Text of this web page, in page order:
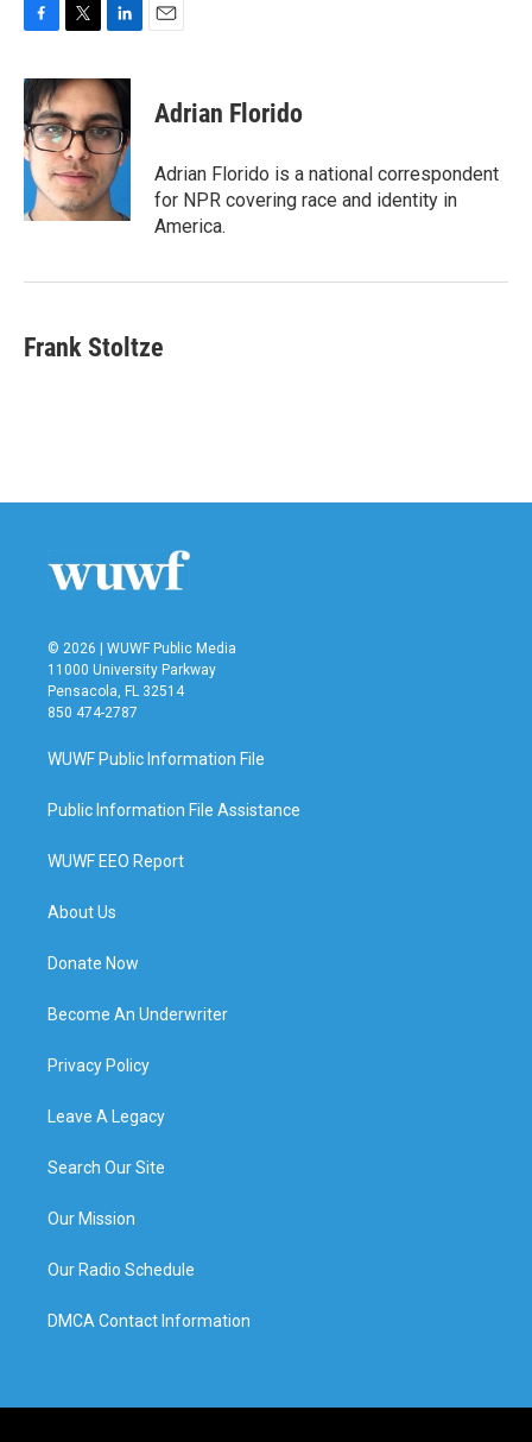
c
e
b
o
o
k
i
t
t
e
r
n
k
e
d
I
n
Adrian Florido
Adrian Florido is a national correspondent
for NPR covering race and identity in
America.
Frank Stoltze
© 2026 | WUWF Public Media
11000 University Parkway
Pensacola, FL 32514
850 474-2787
WUWF Public Information File
Public Information File Assistance
WUWF EEO Report
About Us
Donate Now
Become An Underwriter
Privacy Policy
Leave A Legacy
Search Our Site
Our Mission
Our Radio Schedule
DMCA Contact Information